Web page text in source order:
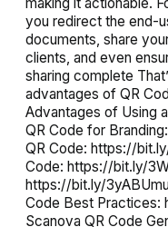
making it actionable.
you redirect the end-
documents, share
clients, and even
sharing complete
advantages of QR
Advantages of Using
QR Code for
QR Code: https://
Code: https://bit.ly/
https://bit.ly/
Code Best
Scanova QR Code